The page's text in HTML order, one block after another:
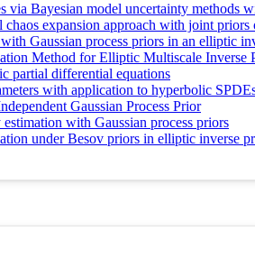
via Bayesian model uncertainty
expansion approach with joint
Gaussian process priors in an elliptic
Method for Elliptic Multiscale Inverse
partial differential equations
with application to hyperbolic
Gaussian Process Prior
with Gaussian process priors
under Besov priors in elliptic inverse